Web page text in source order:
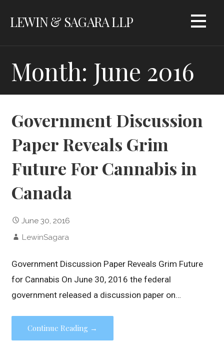
LEWIN & SAGARA LLP
Month: June 2016
Government Discussion
Paper Reveals Grim
Future For Cannabis in
Canada
June 30, 2016
LewinSagara
Government Discussion Paper Reveals Grim Future
for Cannabis On June 30, 2016 the federal
government released a discussion paper on…
Continue Reading →